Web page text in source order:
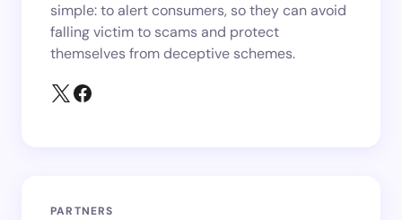
simple: to alert consumers, so they can avoid
falling victim to scams and protect
themselves from deceptive schemes.
PARTNERS